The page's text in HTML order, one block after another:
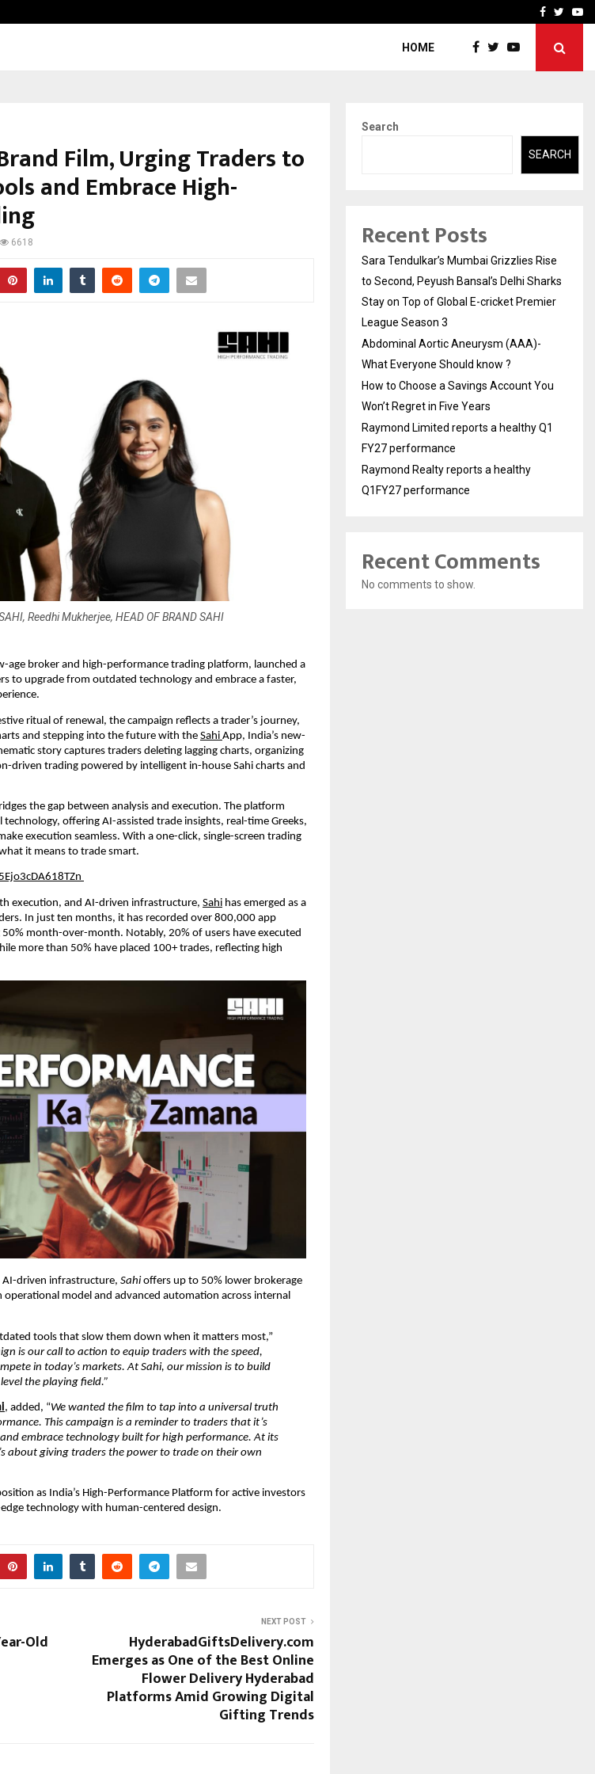
How to Choose aFacebook
HOME
Film, Urging Traders to
and Embrace High-
6618
Reedhi Mukherjee, HEAD OF BRAND SAHI
age broker and high-performance trading platform, launched a
to upgrade from outdated technology and embrace a faster,
ritual of renewal, the campaign reflects a trader’s journey,
and stepping into the future with theSahi App, India’s new-
story captures traders deleting lagging charts, organizing
driven trading powered by intelligent in-house Sahi charts and
the gap between analysis and execution. The platform
offering AI-assisted trade insights, real-time Greeks,
execution seamless. With a one-click, single-screen trading
it means to trade smart.
execution, and AI-driven infrastructure, Sahi has emerged as a
In just ten months, it has recorded over 800,000 app
month-over-month. Notably, 20% of users have executed
more than 50% have placed 100+ trades, reflecting high
AI-driven infrastructure, Sahi offers up to 50% lower brokerage
model and advanced automation across internal
tools that slow them down when it matters most,”
is our call to action to equip traders with the speed,
in today’s markets. At Sahi, our mission is to build
the playing field.”
, added, “We wanted the film to tap into a universal truth
This campaign is a reminder to traders that it’s
embrace technology built for high performance. At its
about giving traders the power to trade on their own
as India’s High-Performance Platform for active investors
technology with human-centered design.
Old
NEXT POST
HyderabadGiftsDelivery.com
Emerges as One of the Best Online
Flower Delivery Hyderabad
Platforms Amid Growing Digital
Gifting Trends
Search
SEARCH
Recent Posts
Sara Tendulkar’s Mumbai Grizzlies Rise
to Second, Peyush Bansal’s Delhi Sharks
Stay on Top of Global E-cricket Premier
League Season 3
Abdominal Aortic Aneurysm (AAA)-
What Everyone Should know ?
How to Choose a Savings Account You
Won’t Regret in Five Years
Raymond Limited reports a healthy Q1
FY27 performance
Raymond Realty reports a healthy
Q1FY27 performance
Recent Comments
No comments to show.